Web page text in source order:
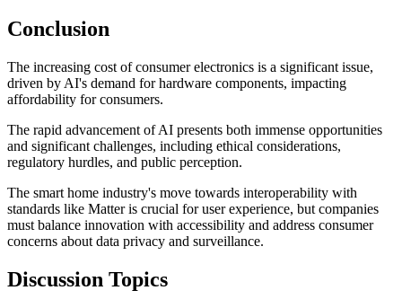
Conclusion
The increasing cost of consumer electronics is a significant issue,
driven by AI's demand for hardware components, impacting
affordability for consumers.
The rapid advancement of AI presents both immense opportunities
and significant challenges, including ethical considerations,
regulatory hurdles, and public perception.
The smart home industry's move towards interoperability with
standards like Matter is crucial for user experience, but companies
must balance innovation with accessibility and address consumer
concerns about data privacy and surveillance.
Discussion Topics